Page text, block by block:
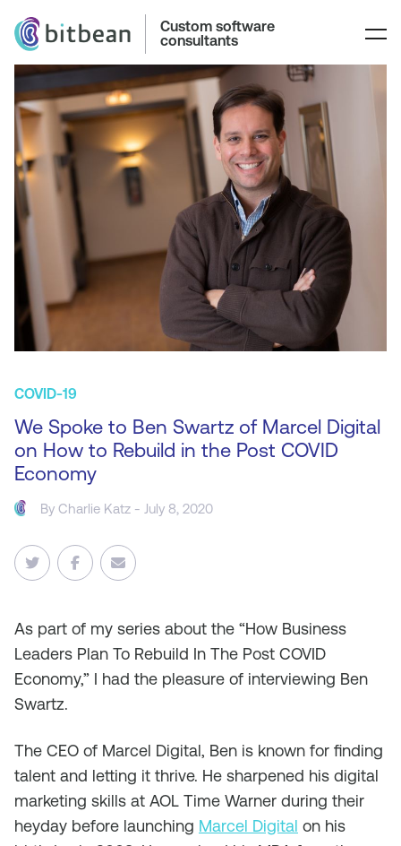
Custom software
consultants
COVID-19
We Spoke to Ben Swartz of Marcel Digital
on How to Rebuild in the Post COVID
Economy
ByCharlie Katz - July 8, 2020
As part of my series about the “How Business
Leaders Plan To Rebuild In The Post COVID
Economy,” I had the pleasure of interviewing Ben
Swartz.
The CEO of Marcel Digital, Ben is known for finding
talent and letting it thrive. He sharpened his digital
marketing skills at AOL Time Warner during their
heyday before launching Marcel Digital on his